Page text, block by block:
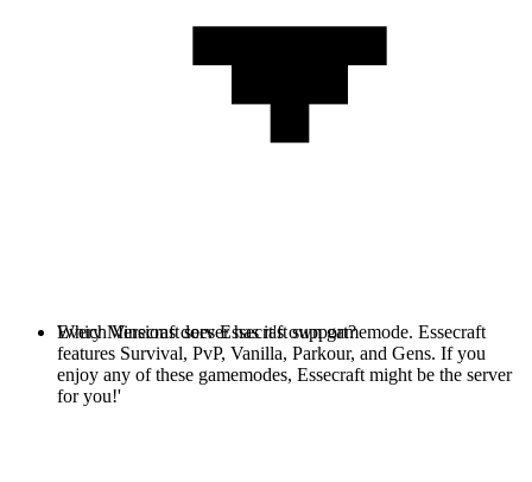
Every Minecraft server has it's own gamemode. Essecraft
features Survival, PvP, Vanilla, Parkour, and Gens. If you
enjoy any of these gamemodes, Essecraft might be the server
for you!'
Which Versions does Essecraft support?